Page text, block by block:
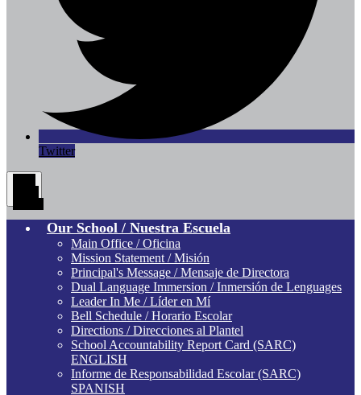
Twitter
Our School / Nuestra Escuela
Main Office / Oficina
Mission Statement / Misión
Principal's Message / Mensaje de Directora
Dual Language Immersion / Inmersión de Lenguages
Leader In Me / Líder en Mí
Bell Schedule / Horario Escolar
Directions / Direcciones al Plantel
School Accountability Report Card (SARC)
ENGLISH
Informe de Responsabilidad Escolar (SARC)
SPANISH